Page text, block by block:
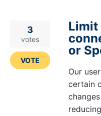
Limit
or
Our
certain
3
votes
VOTE